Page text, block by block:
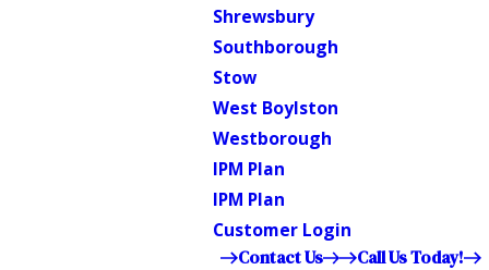
Shrewsbury
Southborough
Stow
West Boylston
Westborough
IPM Plan
IPM Plan
Customer Login
Contact Us
Call Us Today!